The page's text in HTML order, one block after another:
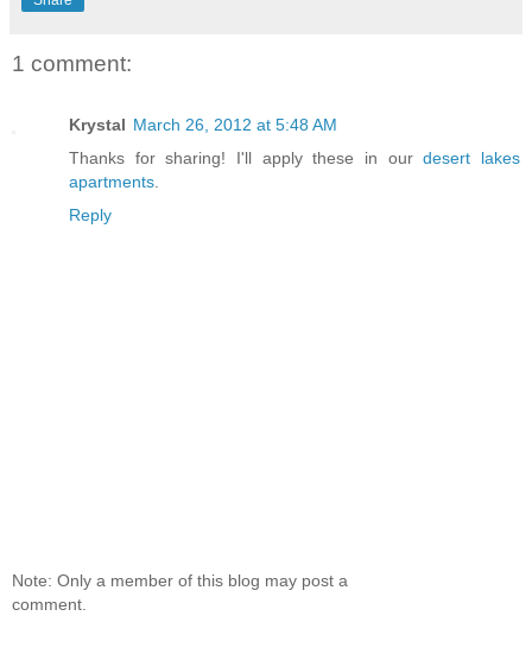
1 comment:
Krystal March 26, 2012 at 5:48 AM
Thanks for sharing! I'll apply these in ourdesert lakes
apartments.
Reply
Note: Only a member of this blog may post a
comment.